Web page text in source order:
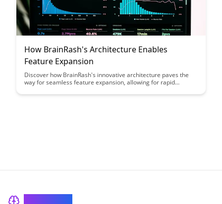
How BrainRash's Architecture Enables
Feature Expansion
Discover how BrainRash's innovative architecture paves the
way for seamless feature expansion, allowing for rapid
empowers developers to effortlessly integrate new